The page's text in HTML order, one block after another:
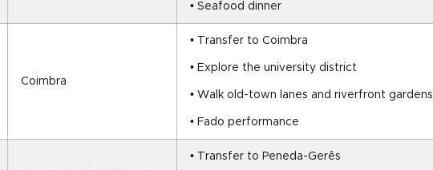
• Seafood dinner
Coimbra
• Transfer to Coimbra
• Explore the university district
• Walk old-town lanes and riverfront gardens
• Fado performance
• Transfer to Peneda-Gerês